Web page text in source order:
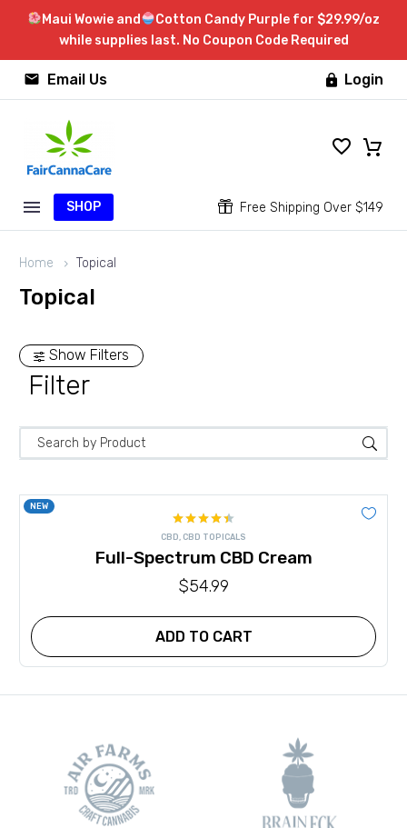
Maui Wowie and
Cotton Candy Purple for $29.99/oz
while supplies last. No Coupon Code Required

 Email Us  Login
SHOP 
 Free Shipping Over $149
Home Topical
Topical
Show Filters
Filter
NEW
Rated
4.40 out
of 5
CBD, CBD TOPICALS
Full-Spectrum CBD Cream
$54.99
ADD TO CART